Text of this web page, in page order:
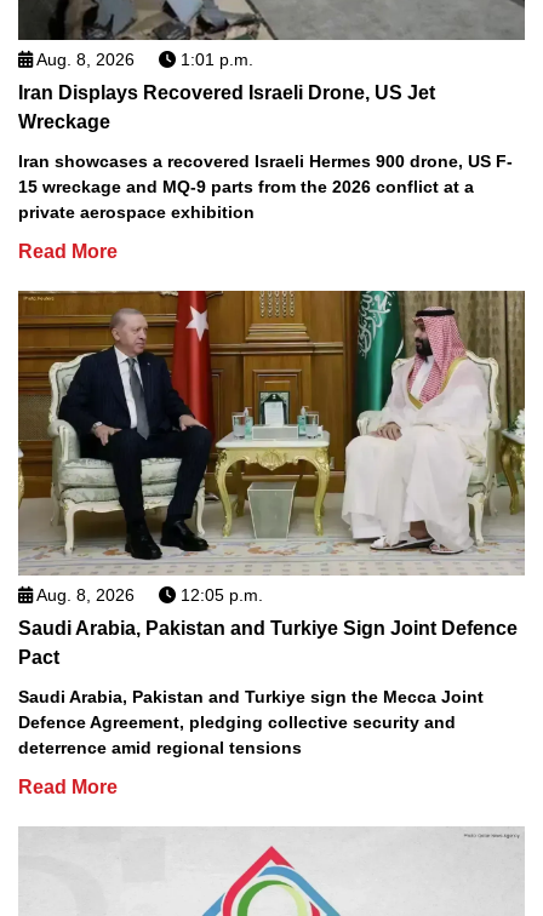
Aug. 8, 2026 1:01 p.m.
Iran Displays Recovered Israeli Drone, US Jet
Wreckage
Iran showcases a recovered Israeli Hermes 900 drone, US F-
15 wreckage and MQ-9 parts from the 2026 conflict at a
private aerospace exhibition
Read More
Aug. 8, 2026 12:05 p.m.
Saudi Arabia, Pakistan and Turkiye Sign Joint Defence
Pact
Saudi Arabia, Pakistan and Turkiye sign the Mecca Joint
Defence Agreement, pledging collective security and
deterrence amid regional tensions
Read More